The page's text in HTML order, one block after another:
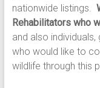
nationwide listings.
Rehabilitators who
and also
who would like to
wildlife through this